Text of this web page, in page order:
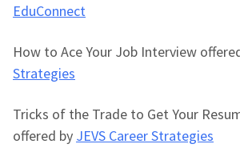
EduConnect
How to Ace Your Job Interview
Strategies
Tricks of the Trade to Get Your
offered by JEVS Career Strategies